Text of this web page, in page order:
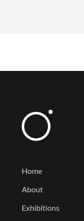
Home
About
Exhibitions